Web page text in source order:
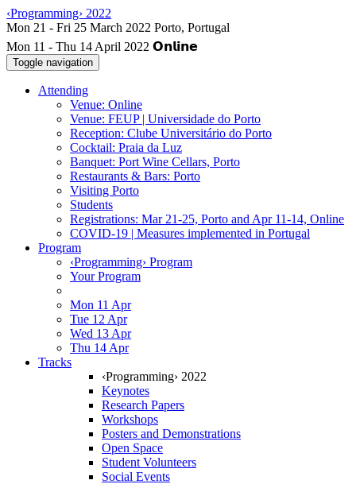
‹Programming› 2022
Mon 11 - Thu 14 April 2022
Toggle navigation
Attending
Venue: Online
Venue: FEUP | Universidade do Porto
Reception: Clube Universitário do Porto
Cocktail: Praia da Luz
Banquet: Port Wine Cellars, Porto
Restaurants & Bars: Porto
Visiting Porto
Students
Registrations: Mar 21-25, Porto and Apr 11-14, Online
COVID-19 | Measures implemented in Portugal
Program
‹Programming› Program
Your Program
Mon 11 Apr
Tue 12 Apr
Wed 13 Apr
Thu 14 Apr
Tracks
‹Programming› 2022
Keynotes
Research Papers
Workshops
Posters and Demonstrations
Open Space
Student Volunteers
Social Events